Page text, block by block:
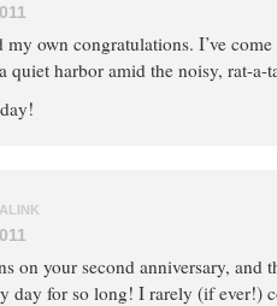
my own congratulations. I’ve
quiet harbor amid the noisy, rat-a-
on your second anniversary, and
day for so long! I rarely (if ever!)